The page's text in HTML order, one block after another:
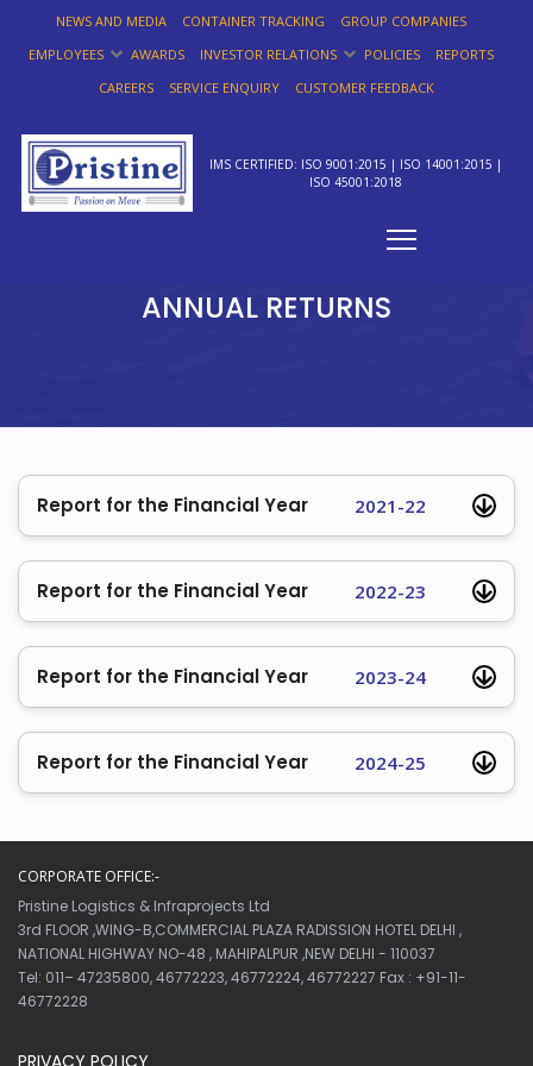
NEWS AND MEDIA CONTAINER TRACKING
GROUP COMPANIES
EMPLOYEES
AWARDS INVESTOR RELATIONS POLICIES
REPORTS
CAREERS
SERVICE ENQUIRY CUSTOMER FEEDBACK
IMS CERTIFIED: ISO 9001:2015 | ISO 14001:2015 |
ISO 45001:2018
ANNUAL RETURNS
Report for the Financial Year 2021-22
Report for the Financial Year 2022-23
Report for the Financial Year 2023-24
Report for the Financial Year 2024-25
CORPORATE OFFICE:-
Pristine Logistics & Infraprojects Ltd
3rd FLOOR ,WING-B,COMMERCIAL PLAZA RADISSION HOTEL DELHI ,
NATIONAL HIGHWAY NO-48 , MAHIPALPUR ,NEW DELHI - 110037
Tel: 011– 47235800, 46772223, 46772224, 46772227 Fax : +91-11-
46772228
PRIVACY POLICY